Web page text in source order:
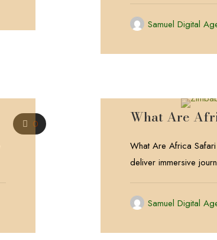
Samuel Digital
0 What Are
What Are Africa
deliver immersive
Samuel Digital